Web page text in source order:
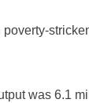
was 6.1